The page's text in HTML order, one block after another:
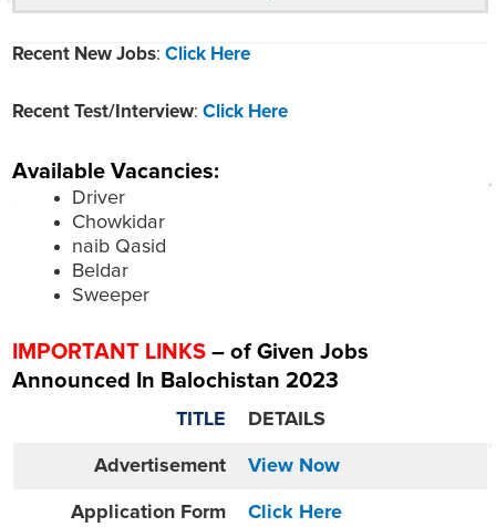
Recent New Jobs: Click Here
Recent Test/Interview: Click Here
Available Vacancies:
Driver
Chowkidar
naib Qasid
Beldar
Sweeper
IMPORTANT LINKS – of Given Jobs
Announced In Balochistan 2023
TITLE DETAILS
Advertisement View Now
Application Form Click Here